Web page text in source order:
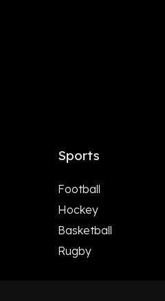
Sports
Football
Hockey
Basketball
Rugby